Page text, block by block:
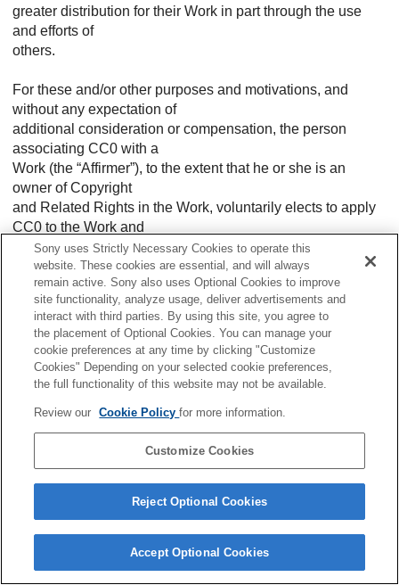
greater distribution for their Work in part through the use
and efforts of
others.
For these and/or other purposes and motivations, and
without any expectation of
additional consideration or compensation, the person
associating CC0 with a
Work (the “Affirmer”), to the extent that he or she is an
owner of Copyright
and Related Rights in the Work, voluntarily elects to apply
CC0 to the Work and
publicly distribute the Work under its terms, with knowledge
of his or her
Copyright and Related Rights in the Work and the meaning
and intended legal
effect of CC0 on those rights.
1. Copyright and Related Rights. A Work made available
under CC0 may be
(“Copyright and
Related Rights”). Copyright and Related Rights include, but
to, the following:
1. the right to reproduce, adapt, distribute, perform, display,
communicate,
2. moral rights retained by the original author(s) and/or
performer(s);
Sony uses Strictly Necessary Cookies to operate this
website. These cookies are essential, and will always
remain active. Sony also uses Optional Cookies to improve
site functionality, analyze usage, deliver advertisements and
interact with third parties. By using this site, you agree to
the placement of Optional Cookies. You can manage your
cookie preferences at any time by clicking "Customize
Cookies" Depending on your selected cookie preferences,
the full functionality of this website may not be available.
Review our Cookie Policyfor more information.
Customize Cookies
Reject Optional Cookies
Accept Optional Cookies